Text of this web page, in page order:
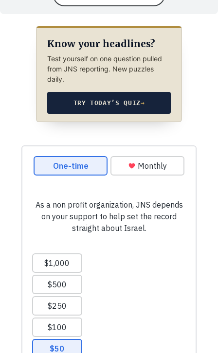
Know your headlines?
Test yourself on one question pulled
from JNS reporting. New puzzles
daily.
TRY TODAY’S QUIZ→